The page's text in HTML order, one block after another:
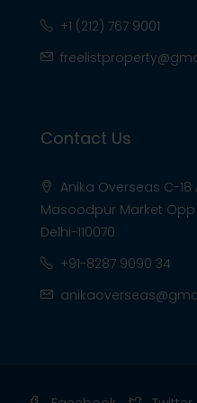
+1 (212) 767 9001
Contact Us
Anika Overseas C-18
Masoodpur Market Opp
Delhi-110070
+91-8287 9090 34